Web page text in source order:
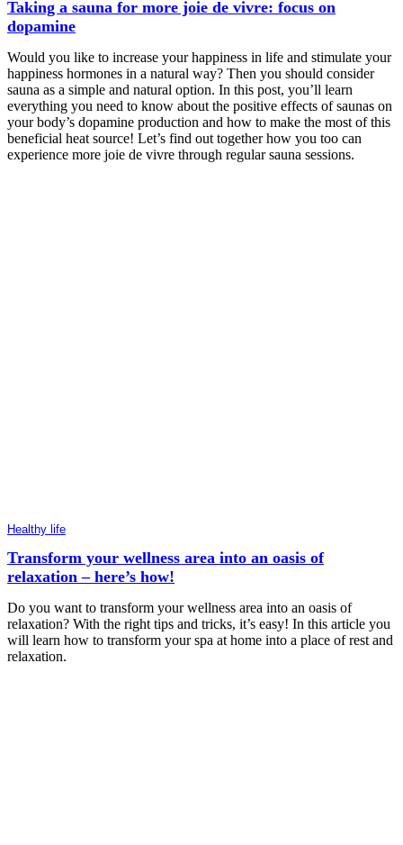
Taking a sauna for more joie de vivre: focus on
dopamine
Would you like to increase your happiness in life and stimulate your
happiness hormones in a natural way? Then you should consider
sauna as a simple and natural option. In this post, you’ll learn
everything you need to know about the positive effects of saunas on
your body’s dopamine production and how to make the most of this
beneficial heat source! Let’s find out together how you too can
experience more joie de vivre through regular sauna sessions.
Healthy life
Transform your wellness area into an oasis of
relaxation – here’s how!
Do you want to transform your wellness area into an oasis of
relaxation? With the right tips and tricks, it’s easy! In this article you
will learn how to transform your spa at home into a place of rest and
relaxation.